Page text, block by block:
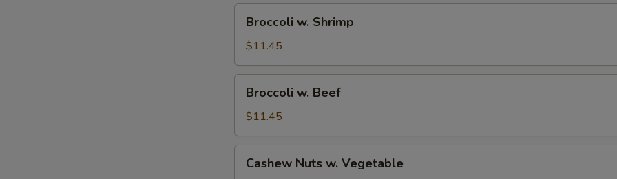
Shrimp
Broccoli w. Shrimp
$11.45
Beef
Broccoli w. Beef
$11.45
Nuts
Cashew Nuts w. Vegetable